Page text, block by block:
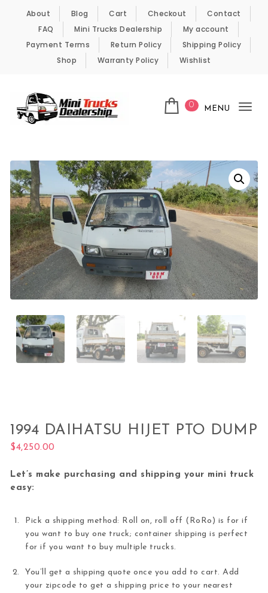
Skip to content
About Blog Cart Checkout
Contact
FAQ
Mini Trucks Dealership
My account
Payment Terms
Return Policy
Shipping Policy
Shop
Warranty Policy Wishlist
0 MENU
1994 DAIHATSU HIJET PTO DUMP
$4,250.00
Let’s make purchasing and shipping your mini truck
easy:
Pick a shipping method: Roll on, roll off (RoRo) is for if
you want to buy one truck; container shipping is perfect
for if you want to buy multiple trucks.
You’ll get a shipping quote once you add to cart. Add
your zipcode to get a shipping price to your nearest